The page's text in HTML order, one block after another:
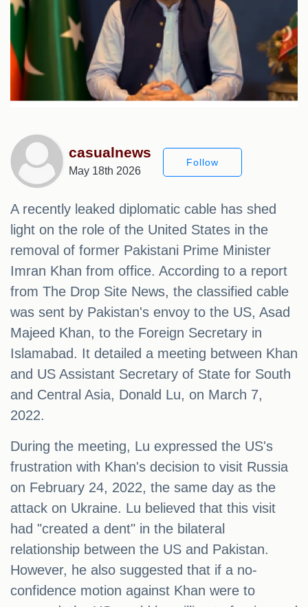
casualnews
May 18th 2026
Follow
A recently leaked diplomatic cable has shed
light on the role of the United States in the
removal of former Pakistani Prime Minister
Imran Khan from office. According to a report
from The Drop Site News, the classified cable
was sent by Pakistan's envoy to the US, Asad
Majeed Khan, to the Foreign Secretary in
Islamabad. It detailed a meeting between Khan
and US Assistant Secretary of State for South
and Central Asia, Donald Lu, on March 7,
2022.
During the meeting, Lu expressed the US's
frustration with Khan's decision to visit Russia
on February 24, 2022, the same day as the
attack on Ukraine. Lu believed that this visit
had "created a dent" in the bilateral
relationship between the US and Pakistan.
However, he also suggested that if a no-
confidence motion against Khan were to